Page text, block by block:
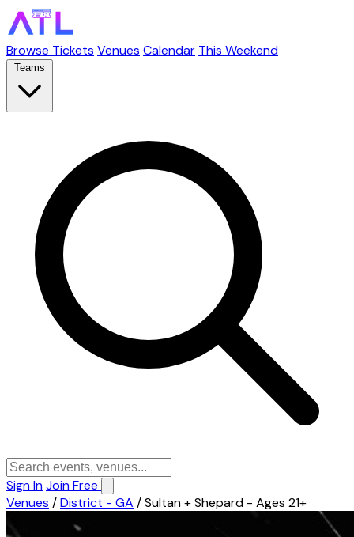
Browse Tickets Venues Calendar This Weekend
Teams
Sign InJoin Free
Venues /District - GA /Sultan + Shepard - Ages 21+